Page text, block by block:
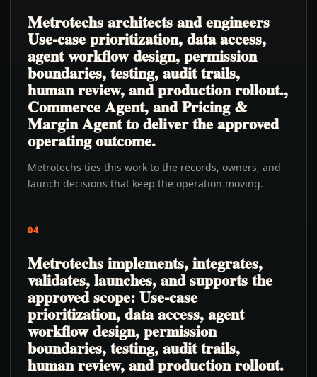
Metrotechs architects and engineers
Use-case prioritization, data access,
agent workflow design, permission
boundaries, testing, audit trails,
human review, and production rollout.,
Commerce Agent, and Pricing &
Margin Agent to deliver the approved
operating outcome.
Metrotechs ties this work to the records, owners, and
launch decisions that keep the operation moving.
04
Metrotechs implements, integrates,
validates, launches, and supports the
approved scope: Use-case
prioritization, data access, agent
workflow design, permission
boundaries, testing, audit trails,
human review, and production rollout.